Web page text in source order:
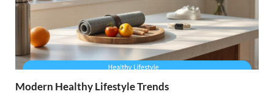
Modern Healthy Lifestyle Trends